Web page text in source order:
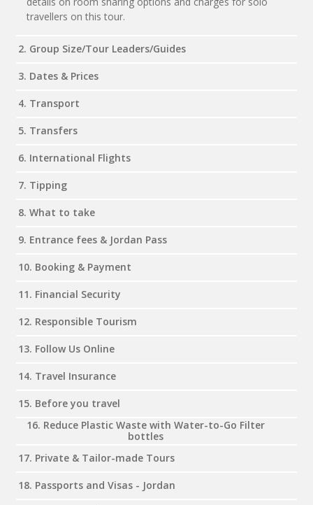
travellers on this tour.
2. Group Size/Tour Leaders/Guides
3. Dates & Prices
4. Transport
5. Transfers
6. International Flights
7. Tipping
8. What to take
9. Entrance fees & Jordan Pass
10. Booking & Payment
11. Financial Security
12. Responsible Tourism
13. Follow Us Online
14. Travel Insurance
15. Before you travel
16. Reduce Plastic Waste with Water-to-Go Filter
bottles
17. Private & Tailor-made Tours
18. Passports and Visas - Jordan